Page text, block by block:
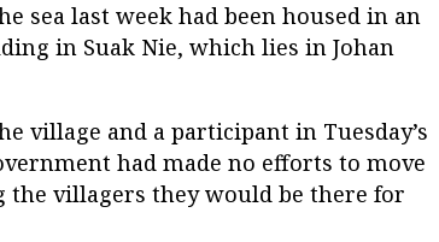
sea last week had been housed in an
in Suak Nie, which lies in Johan
village and a participant in Tuesday’s
had made no efforts to move
the villagers they would be there for